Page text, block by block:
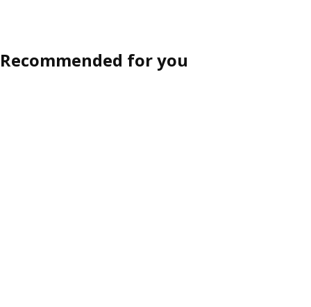
Recommended for you